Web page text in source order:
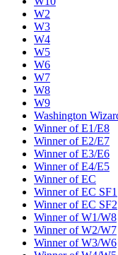
W2
W3
W4
W5
W6
W7
W8
W9
Washington
Winner of E1/E8
Winner of E2/E7
Winner of E3/E6
Winner of E4/E5
Winner of EC
Winner of EC SF1
Winner of EC SF2
Winner of W1/W8
Winner of W2/W7
Winner of W3/W6